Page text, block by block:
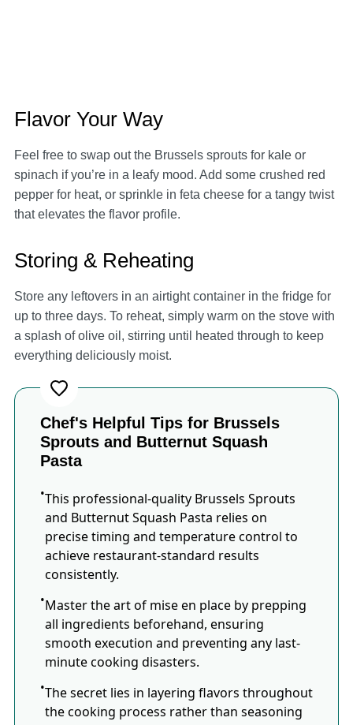
Flavor Your Way
Feel free to swap out the Brussels sprouts for kale or
spinach if you’re in a leafy mood. Add some crushed red
pepper for heat, or sprinkle in feta cheese for a tangy twist
that elevates the flavor profile.
Storing & Reheating
Store any leftovers in an airtight container in the fridge for
up to three days. To reheat, simply warm on the stove with
a splash of olive oil, stirring until heated through to keep
everything deliciously moist.
Chef's Helpful Tips for Brussels
Sprouts and Butternut Squash
Pasta
This professional-quality Brussels Sprouts
and Butternut Squash Pasta relies on
precise timing and temperature control to
achieve restaurant-standard results
consistently.
Master the art of mise en place by prepping
all ingredients beforehand, ensuring
smooth execution and preventing any last-
minute cooking disasters.
The secret lies in layering flavors throughout
the cooking process rather than seasoning